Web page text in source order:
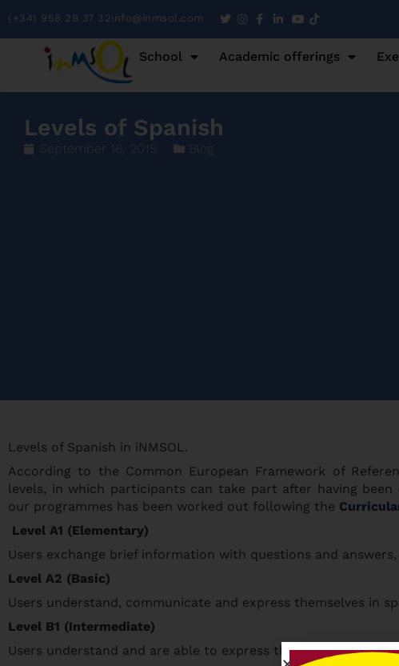
(+34) 958 29 37 32info@inmsol.com
School Academic offerings
Levels of Spanish
September 16, 2015 Blog
Levels of Spanish in iNMSOL.
According to the Common European Framework of
levels, in which participants can take part after having
our programmes has been worked out following the
Level A1 (Elementary)
Users exchange brief information with questions and
Level A2 (Basic)
Users understand, communicate and express themselves in
Level B1 (Intermediate)
Users understand and are able to express themselves in